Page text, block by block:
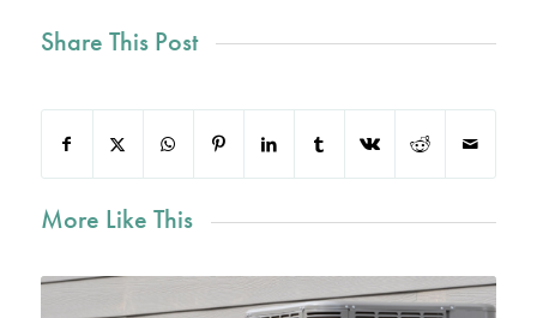
Share This Post
More Like This